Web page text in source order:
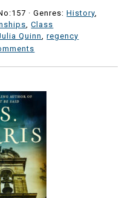
·Genres:History
,Class
Quinn ,regency